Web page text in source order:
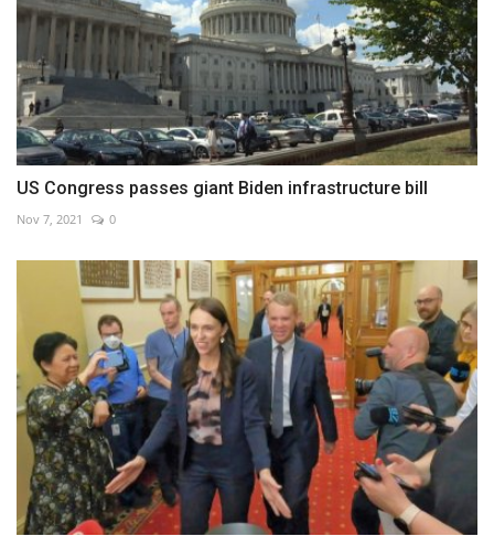
US Congress passes giant Biden infrastructure bill
Nov 7, 2021 0